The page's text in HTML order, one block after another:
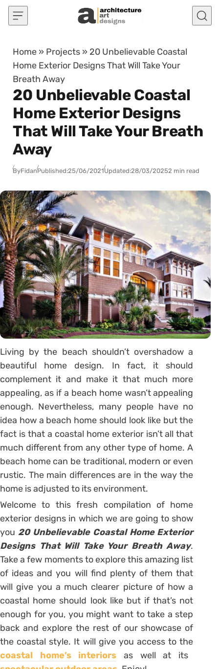
Skip to content
Home » Projects » 20 Unbelievable Coastal
Home Exterior Designs That Will Take Your
Breath Away
20 Unbelievable Coastal
Home Exterior Designs
That Will Take Your Breath
Away
ByFidanPublished:25/06/2021Updated:28/03/20252 min read
Living by the beach shouldn’t overshadow a
beautiful home design. In fact, it should
complement it and make it that much more
appealing, as if a beach home wasn’t appealing
enough. Nevertheless, many people have no
idea how a beach home should look like but the
fact is that a coastal home exterior isn’t all that
much different from any other type of home. A
beach home can be traditional, modern or even
rustic. The main differences are in the way the
home is adjusted to its environment.
Welcome to this fresh compilation of home
exterior designs in which we are going to show
you 20 Unbelievable Coastal Home Exterior
Designs That Will Take Your Breath Away.
Take a few moments to explore this amazing list
of ideas and you will find plenty of them that
will give you a much clearer picture of how a
coastal home should look like but if that’s not
enough for you, you might want to take a step
back and explore the rest of our showcase of
the coastal style. It will give you access to the
coastal home’s interiors as well at its